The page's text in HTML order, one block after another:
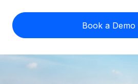
Expand globally with zero entity
US State Explorer
Compare Remote
See how we stack up against
Misclassification risk
Check employee
Calculate total employee costs in
English (United States)
English
Book a Demo